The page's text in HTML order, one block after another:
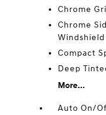
Chrome
Chrome
Windshield
Compact
Deep
More...
Auto On/